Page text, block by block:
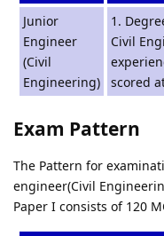
Junior
Engineer
(Civil
Engineering)
1.
Civil
scored
Exam Pattern
The Pattern for
engineer(Civil
Paper I consists of 120